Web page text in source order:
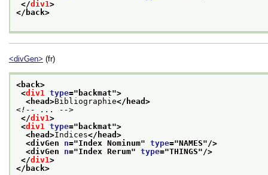
</div1>
</back>
<divGen> (fr)
<back>
<div1 type=" backmat">
<head>Bibliographie</head>
<!-- ... -->
</div1>
<div1 type=" backmat">
<head>Indices</head>
<divGen n="Index Nominum" type="NAMES"/>
<divGen n="Index Rerum" type="THINGS"/>
</div1>
</back>